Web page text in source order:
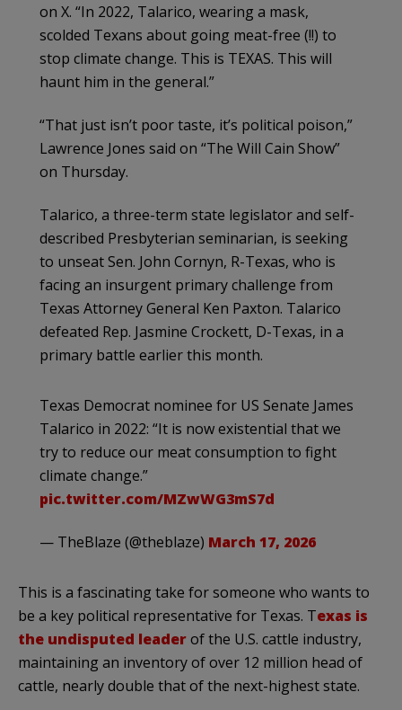
on X. “In 2022, Talarico, wearing a mask,
scolded Texans about going meat-free (!!) to
stop climate change. This is TEXAS. This will
haunt him in the general.”
“That just isn’t poor taste, it’s political poison,”
Lawrence Jones said on “The Will Cain Show”
on Thursday.
Talarico, a three-term state legislator and self-
described Presbyterian seminarian, is seeking
to unseat Sen. John Cornyn, R-Texas, who is
facing an insurgent primary challenge from
Texas Attorney General Ken Paxton. Talarico
defeated Rep. Jasmine Crockett, D-Texas, in a
primary battle earlier this month.
Texas Democrat nominee for US Senate James
Talarico in 2022: “It is now existential that we
try to reduce our meat consumption to fight
climate change.”
pic.twitter.com/MZwWG3mS7d
— TheBlaze (@theblaze) March 17, 2026
This is a fascinating take for someone who wants to
be a key political representative for Texas. Texas is
the undisputed leaderof the U.S. cattle industry,
maintaining an inventory of over 12 million head of
cattle, nearly double that of the next-highest state.